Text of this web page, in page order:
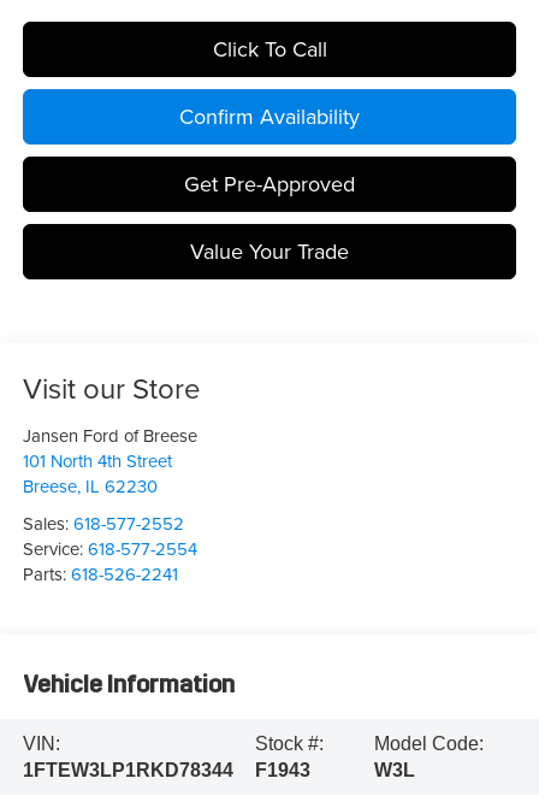
Click To Call
Confirm Availability
Get Pre-Approved
Value Your Trade
Visit our Store
Jansen Ford of Breese
101 North 4th Street
Breese, IL 62230
Sales:618-577-2552
Service:618-577-2554
Parts:618-526-2241
Vehicle Information
VIN:
1FTEW3LP1RKD78344
Stock #:
F1943
Model Code:
W3L